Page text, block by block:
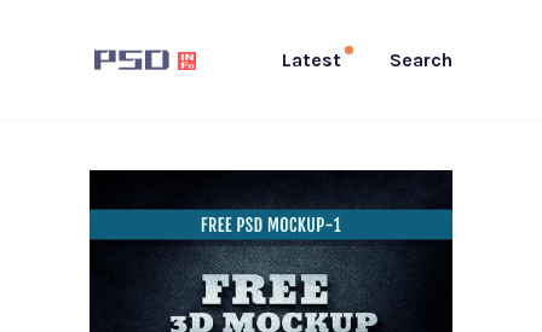
Latest Search